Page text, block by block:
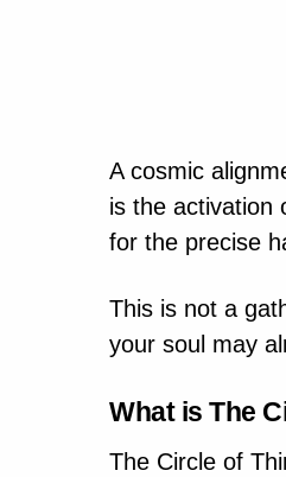
A cosmic
is the activation
for the precise
This is not a
your soul may
What is The
The Circle of